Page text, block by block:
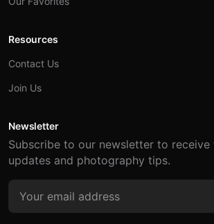
Resources
Contact Us
Join Us
Newsletter
Subscribe to our newsletter to receive
updates and photography tips.